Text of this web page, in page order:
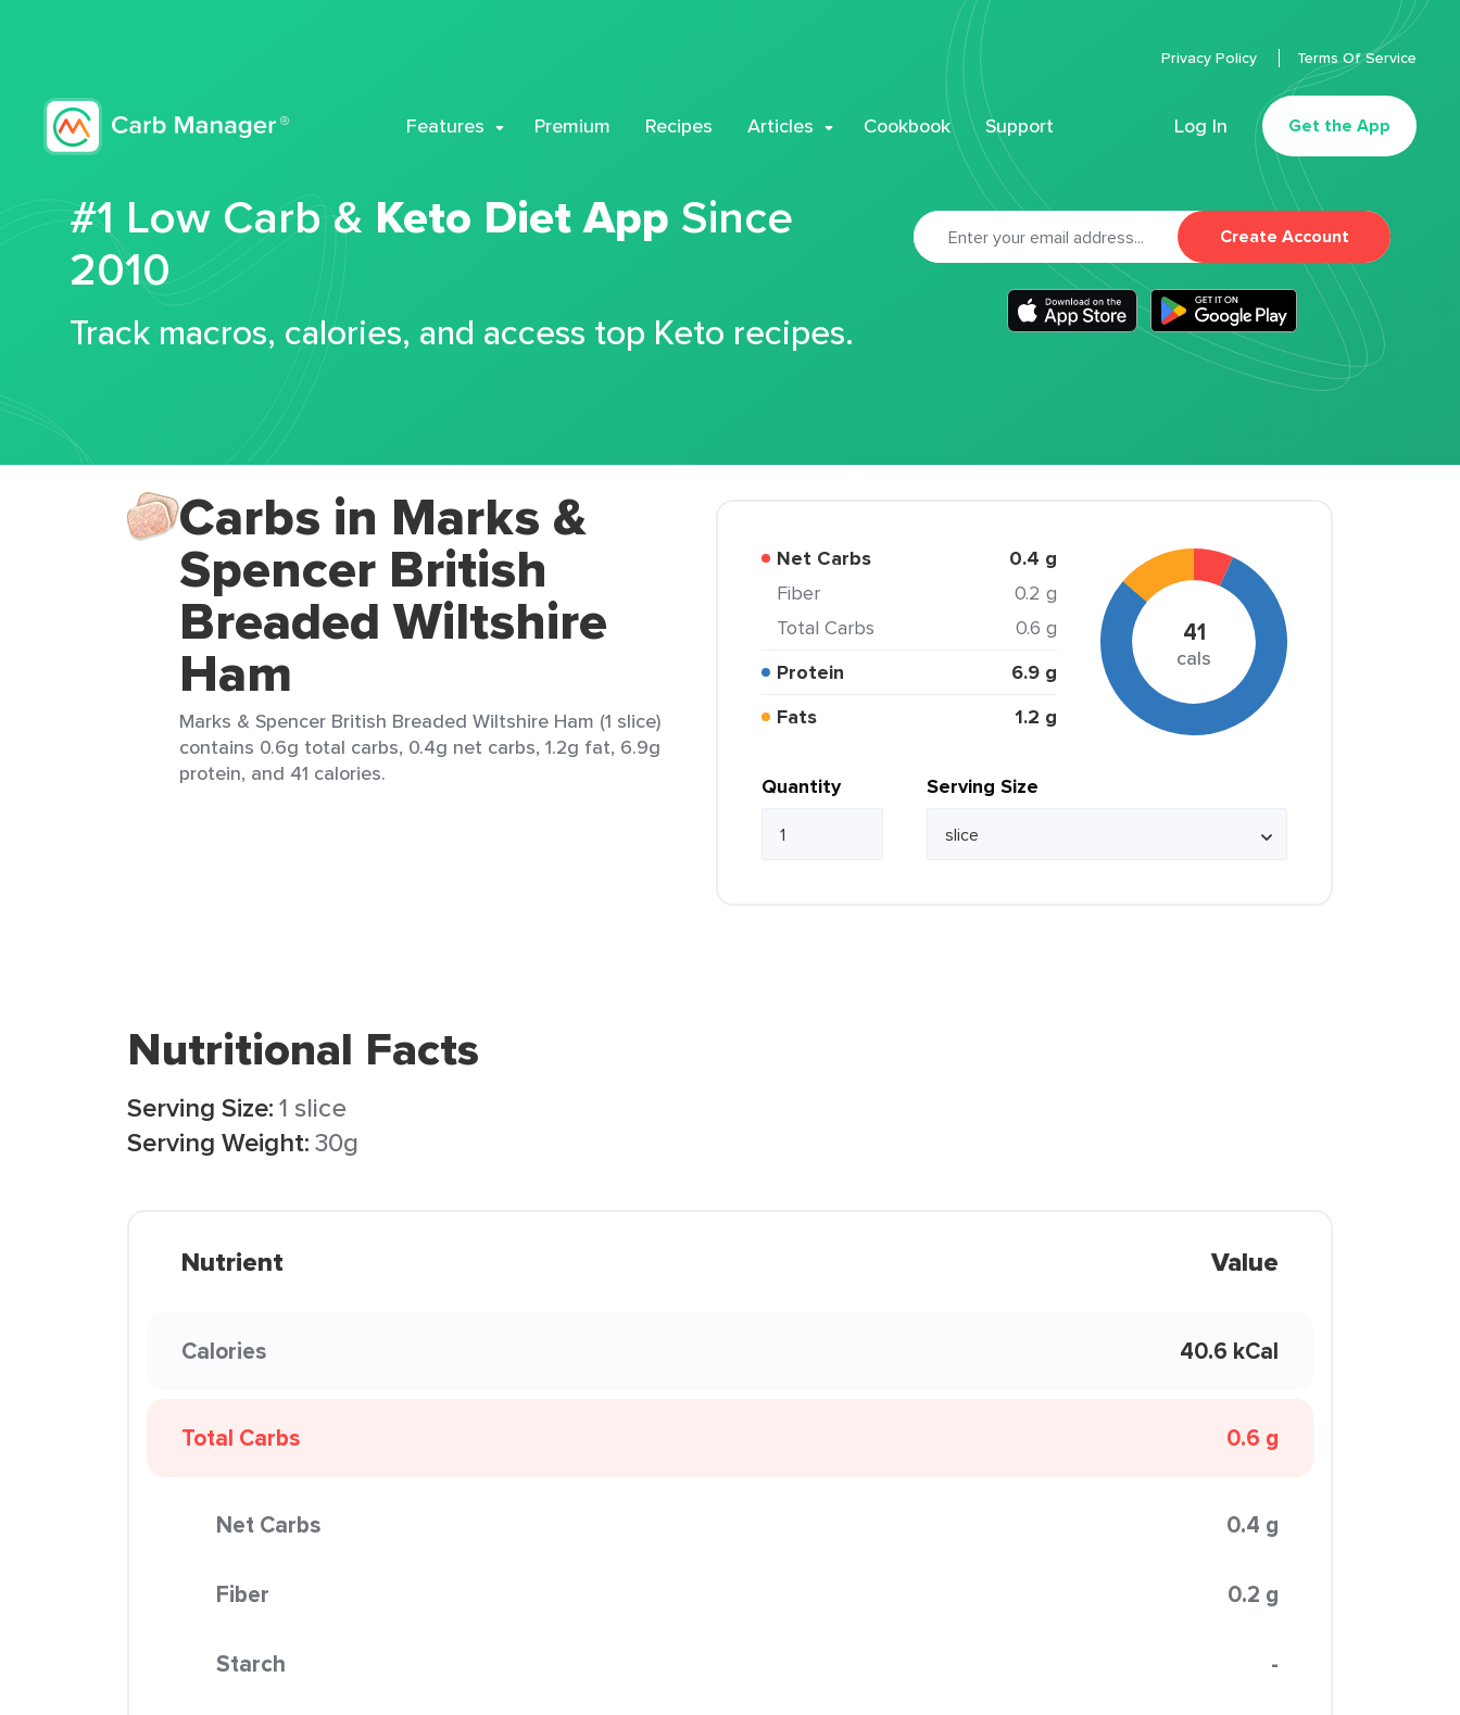
Features Premium Recipes Articles Cookbook Support Log In Get the App
Privacy Policy Terms Of Service
#1 Low Carb & Keto Diet App Since
2010
Track macros, calories, and access top Keto recipes.
Create Account
Carbs in Marks &
Spencer British
Breaded Wiltshire
Ham
Marks & Spencer British Breaded Wiltshire Ham (1 slice)
contains 0.6g total carbs, 0.4g net carbs, 1.2g fat, 6.9g
protein, and 41 calories.
Net Carbs 0.4 g
Fiber
0.2 g
Total Carbs
0.6 g
Protein
6.9 g
Fats
1.2 g
41
cals
Quantity Serving Size
Nutritional Facts
Serving Size:1 slice
Serving Weight:30g
Nutrient Value
Calories 40.6 kCal
Total Carbs 0.6 g
Net Carbs 0.4 g
Fiber 0.2 g
Starch -